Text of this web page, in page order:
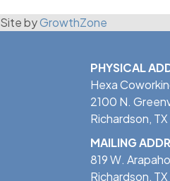
Site byGrowthZone
PHYSICAL
Hexa
2100 N.
Richardson,
MAILING
819 W.
Richardson,